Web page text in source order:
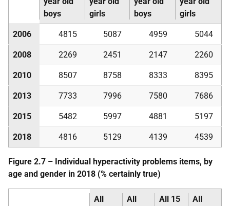
boys
girls
boys
girls
2006 4815 5087 4959 5044
2008 2269 2451 2147 2260
2010 8507 8758 8333 8395
2013 7733 7996 7580 7686
2015 5482 5997 4881 5197
2018 4816 5129 4139 4539
Figure 2.7 – Individual hyperactivity problems items, by
age and gender in 2018 (% certainly true)
All
All
All 15
All